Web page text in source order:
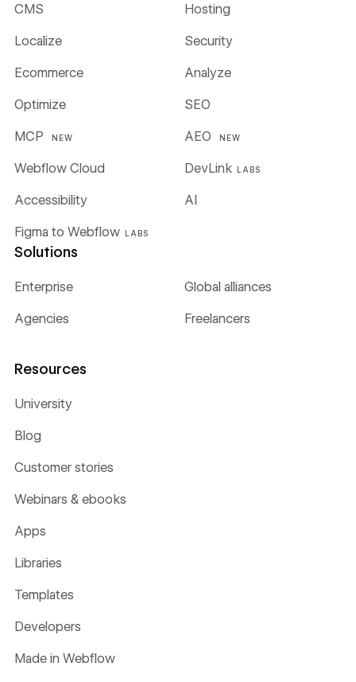
CMS Hosting
Localize Security
Ecommerce Analyze
Optimize SEO
MCP NEW AEO NEW
Webflow Cloud DevLink LABS
Figma to Webflow LABS
Accessibility AI
Solutions
Enterprise Global alliances
Agencies Freelancers
Resources
University
Blog
Customer stories
Webinars & ebooks
Apps
Libraries
Templates
Developers
Made in Webflow